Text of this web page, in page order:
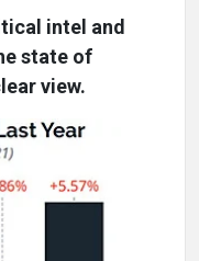
intel and
state of
view.